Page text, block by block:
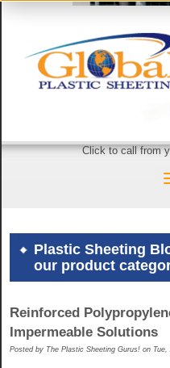
Click to call from
Plastic Sheeting
our product
Reinforced
Impermeable Solutions
Posted by The Plastic Sheeting Gurus! on